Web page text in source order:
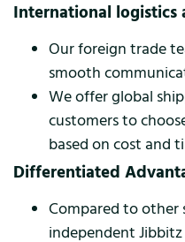
International logistics
Our foreign trade
smooth
We offer global
customers to
based on cost and
Differentiated
Compared to other
independent